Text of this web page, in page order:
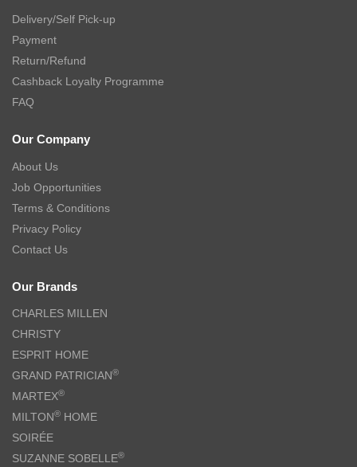
Delivery/Self Pick-up
Payment
Return/Refund
Cashback Loyalty Programme
FAQ
Our Company
About Us
Job Opportunities
Terms & Conditions
Privacy Policy
Contact Us
Our Brands
CHARLES MILLEN
CHRISTY
ESPRIT HOME
GRAND PATRICIAN®
MARTEX®
MILTON® HOME
SOIRÉE
SUZANNE SOBELLE®